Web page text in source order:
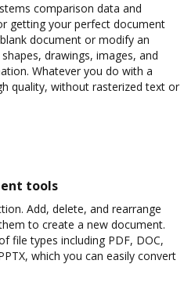
comparison data and
getting your perfect document
document or modify an
drawings, images, and
Whatever you do with a
quality, without rasterized text or
tools
Add, delete, and rearrange
to create a new document.
file types including PDF, DOC,
which you can easily convert